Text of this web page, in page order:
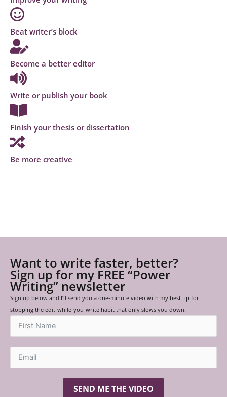
Beat writer’s block
Become a better editor
Write or publish your book
Finish your thesis or dissertation
Be more creative
Want to write faster, better?
Sign up for my FREE “Power
Writing” newsletter
Sign up below and I’ll send you a one-minute video with my best tip for
stopping the edit-while-you-write habit that only slows you down.
SEND ME THE VIDEO